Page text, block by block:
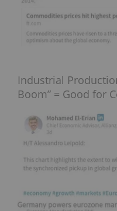
Industrial
Boom” = Good for